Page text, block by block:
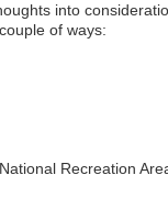
into
of ways:
Recreation